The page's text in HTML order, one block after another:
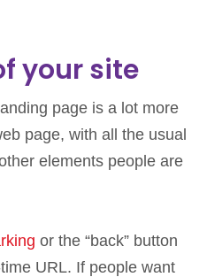
your site
page is a lot more
page, with all the usual
elements people are
or the “back” button
URL. If people want